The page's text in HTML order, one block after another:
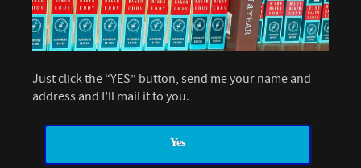
Just click the “YES” button, send me your name and
address and I’ll mail it to you.
Yes